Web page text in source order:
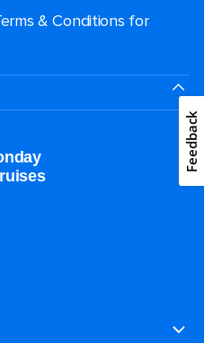
& Conditions for
Feedback